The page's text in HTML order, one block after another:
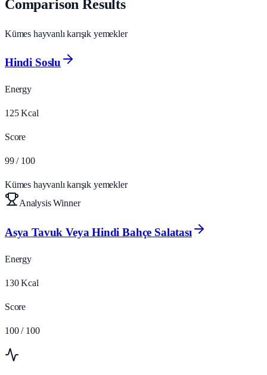
Comparison Results
Kümes hayvanlı karışık yemekler
Hindi Soslu
Energy
125 Kcal
Score
99 / 100
Kümes hayvanlı karışık yemekler
Analysis Winner
Asya Tavuk Veya Hindi Bahçe Salatası
Energy
130 Kcal
Score
100 / 100